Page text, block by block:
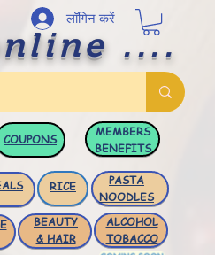
....
लॉगिन करें
COUPONS
MEMBERS
BENEFITS
RICE
PASTA
NOODLES
BEAUTY
& HAIR
ALCOHOL
TOBACCO